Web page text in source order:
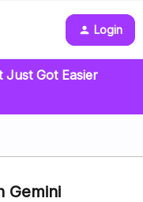
Login
Just Got Easier
Gemini